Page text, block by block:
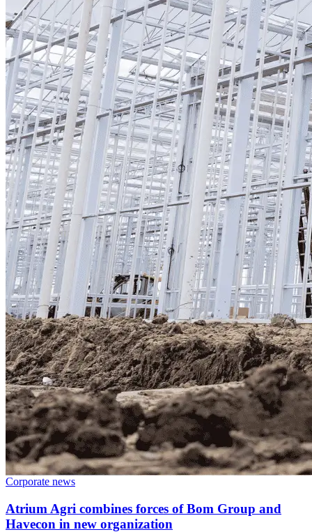
Corporate news
Atrium Agri combines forces of Bom Group and
Havecon in new organization